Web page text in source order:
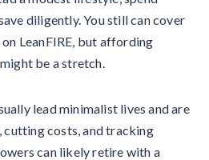
diligently. You still can cover
LeanFIRE, but affording
be a stretch.
lead minimalist lives and are
costs, and tracking
can likely retire with a